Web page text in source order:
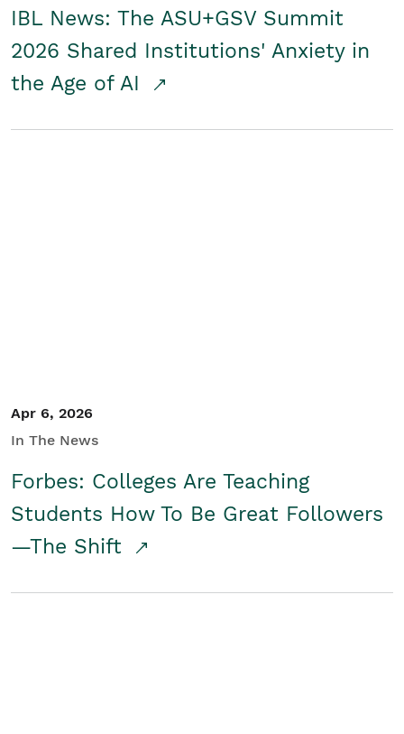
IBL News: The ASU+GSV Summit
2026 Shared Institutions' Anxiety in
the Age of AI
Apr 6, 2026
In The News
Forbes: Colleges Are Teaching
Students How To Be Great Followers
—The Shift